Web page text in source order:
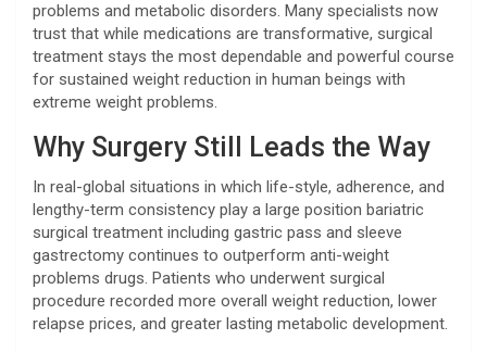
problems and metabolic disorders. Many specialists now
trust that while medications are transformative, surgical
treatment stays the most dependable and powerful course
for sustained weight reduction in human beings with
extreme weight problems.
Why Surgery Still Leads the Way
In real-global situations in which life-style, adherence, and
lengthy-term consistency play a large position bariatric
surgical treatment including gastric pass and sleeve
gastrectomy continues to outperform anti-weight
problems drugs. Patients who underwent surgical
procedure recorded more overall weight reduction, lower
relapse prices, and greater lasting metabolic development.